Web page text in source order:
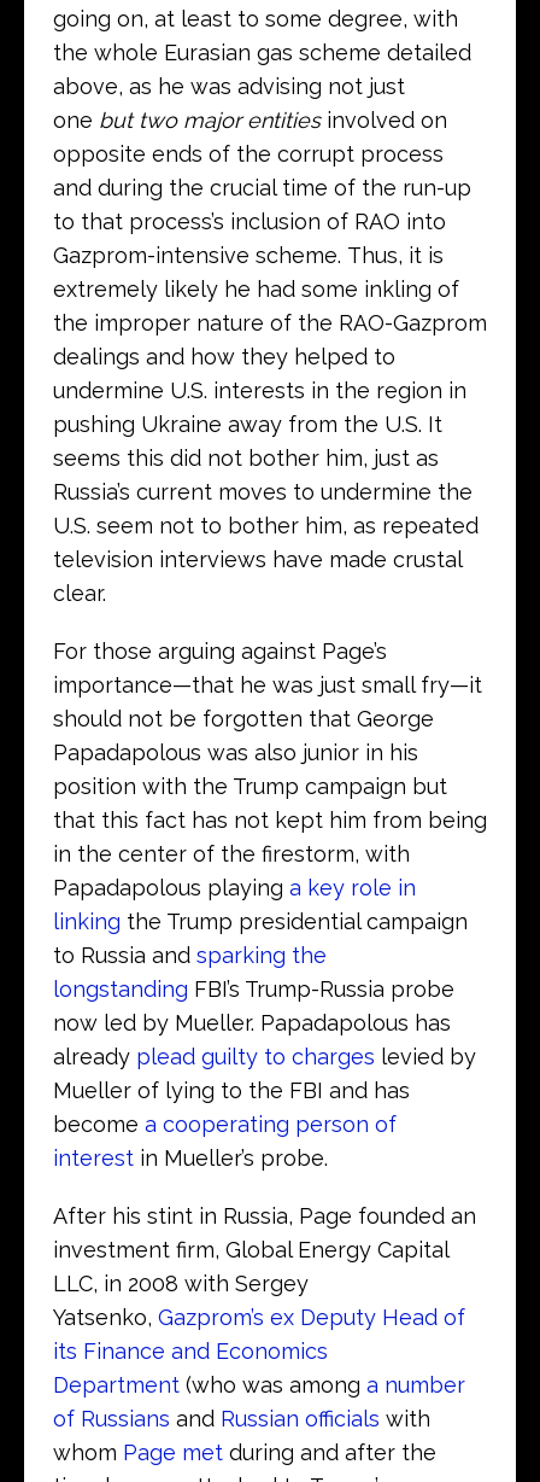
going on, at least to some degree, with
the whole Eurasian gas scheme detailed
above, as he was advising not just
one but two major entitiesinvolved on
opposite ends of the corrupt process
and during the crucial time of the run-up
to that process’s inclusion of RAO into
Gazprom-intensive scheme. Thus, it is
extremely likely he had some inkling of
the improper nature of the RAO-Gazprom
dealings and how they helped to
undermine U.S. interests in the region in
pushing Ukraine away from the U.S. It
seems this did not bother him, just as
Russia’s current moves to undermine the
U.S. seem not to bother him, as repeated
television interviews have made crustal
clear.
For those arguing against Page’s
importance—that he was just small fry—it
should not be forgotten that George
Papadapolous was also junior in his
position with the Trump campaign but
that this fact has not kept him from being
in the center of the firestorm, with
Papadapolous playing a key role in
linking the Trump presidential campaign
to Russia and sparking the
longstanding FBI’s Trump-Russia probe
now led by Mueller. Papadapolous has
already plead guilty to charges levied by
Mueller of lying to the FBI and has
become a cooperating person of
interest in Mueller’s probe.
After his stint in Russia, Page founded an
investment firm, Global Energy Capital
LLC, in 2008 with Sergey
Yatsenko, Gazprom’s ex Deputy Head of
its Finance and Economics
Department (who was among a number
of Russians and Russian officials with
whom Page met during and after the